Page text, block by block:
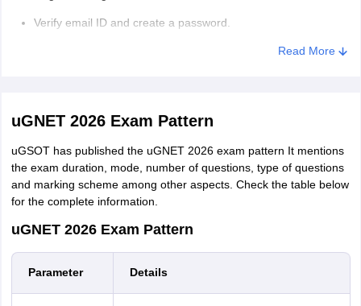
Verify email ID and create a password.
Pay the application fee of ₹1000 (GST will be added as well).
Read More
uGNET 2026 Exam Pattern
uGSOT has published the uGNET 2026 exam pattern It mentions
the exam duration, mode, number of questions, type of questions
and marking scheme among other aspects. Check the table below
for the complete information.
uGNET 2026 Exam Pattern
Parameter Details